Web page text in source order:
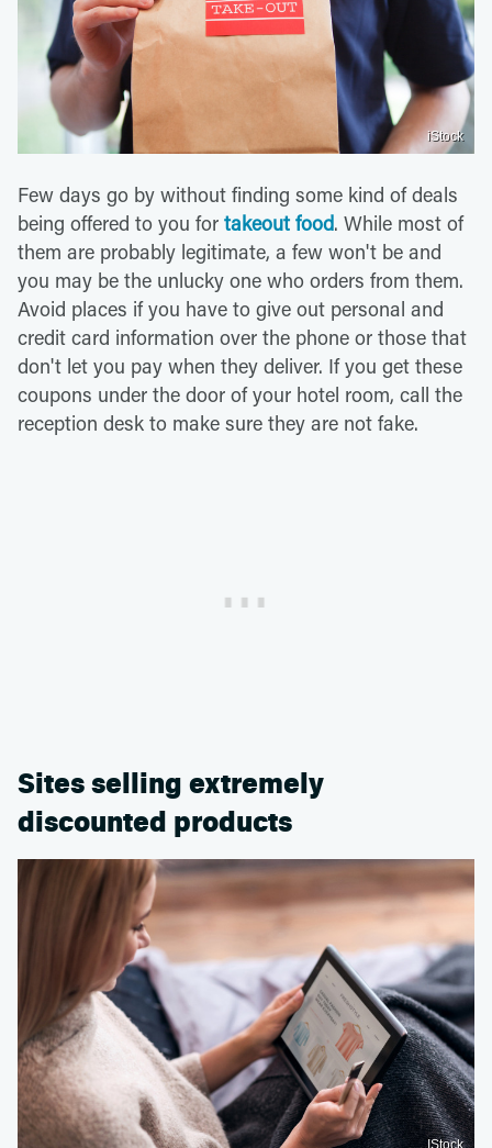
iStock
Few days go by without finding some kind of deals
being offered to you for takeout food. While most of
them are probably legitimate, a few won't be and
you may be the unlucky one who orders from them.
Avoid places if you have to give out personal and
credit card information over the phone or those that
don't let you pay when they deliver. If you get these
coupons under the door of your hotel room, call the
reception desk to make sure they are not fake.
Sites selling extremely
discounted products
IStock